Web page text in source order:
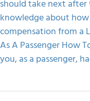
should take next after
knowledge about
compensation from a
As A Passenger How
you, as a passenger,